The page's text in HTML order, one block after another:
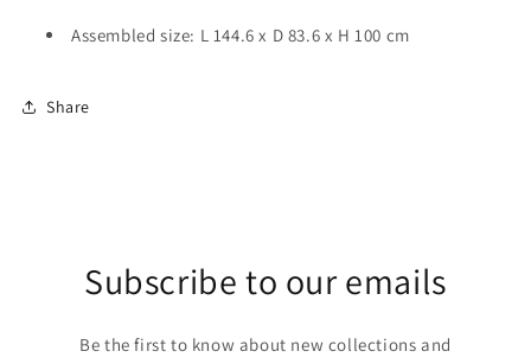
Assembled size: L 144.6 x D 83.6 x H 100 cm
Share
Subscribe to our emails
Be the first to know about new collections and